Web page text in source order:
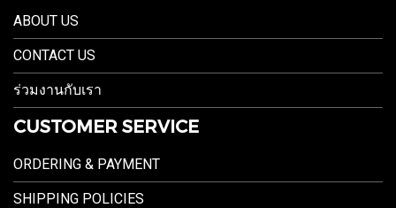
ABOUT US
CONTACT US
ร่วมงานกับเรา
CUSTOMER SERVICE
ORDERING & PAYMENT
SHIPPING POLICIES